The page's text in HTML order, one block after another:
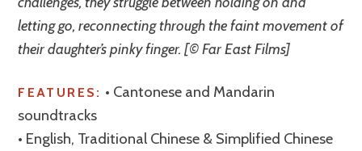
letting go, reconnecting through the faint movement of
their daughter’s pinky finger. [© Far East Films]
FEATURES: • Cantonese and Mandarin
soundtracks
• English, Traditional Chinese & Simplified Chinese